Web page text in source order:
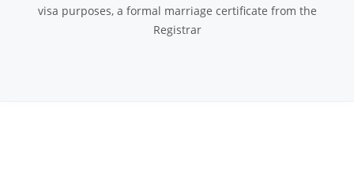
visa purposes, a formal marriage certificate from the
Registrar